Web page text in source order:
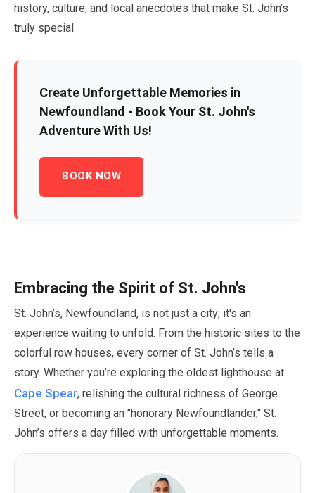
history, culture, and local anecdotes that make St. John’s
truly special.
Create Unforgettable Memories in
Newfoundland - Book Your St. John's
Adventure With Us!
BOOK NOW
Embracing the Spirit of St. John's
St. John’s, Newfoundland, is not just a city; it's an
experience waiting to unfold. From the historic sites to the
colorful row houses, every corner of St. John’s tells a
story. Whether you’re exploring the oldest lighthouse at
Cape Spear, relishing the cultural richness of George
Street, or becoming an "honorary Newfoundlander," St.
John’s offers a day filled with unforgettable moments.